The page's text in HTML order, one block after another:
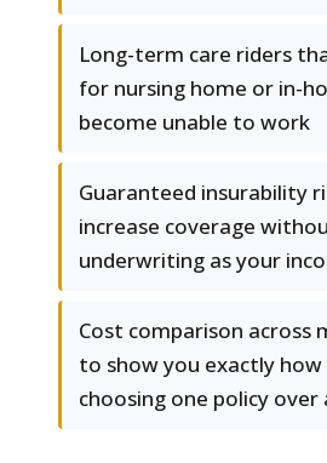
Long-term care riders
for nursing home or in-
become unable to work
Guaranteed insurability
increase coverage
underwriting as your
Cost comparison across
to show you exactly how
choosing one policy